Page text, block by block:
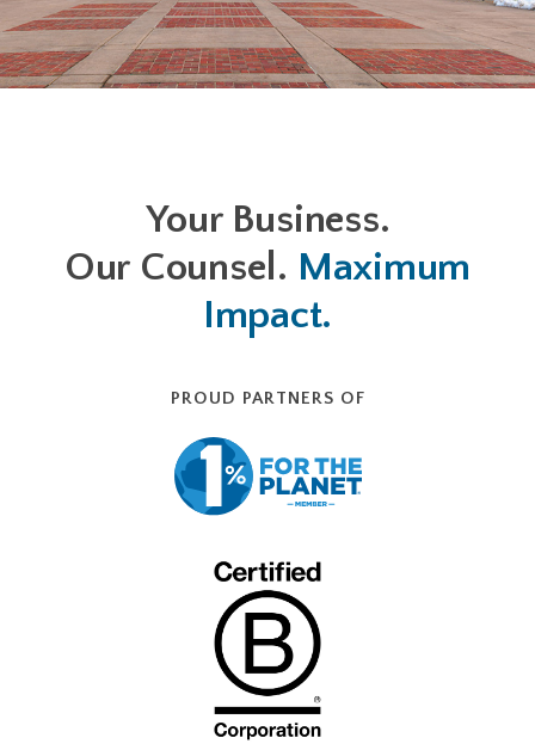
Your Business.
Our Counsel. Maximum
Impact.
PROUD PARTNERS OF